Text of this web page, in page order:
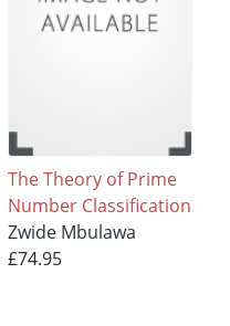
The Theory of Prime
Number Classification
Zwide Mbulawa
£74.95